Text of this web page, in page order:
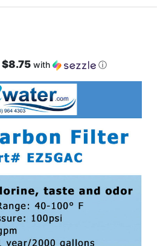
$8.75 with ⓘ